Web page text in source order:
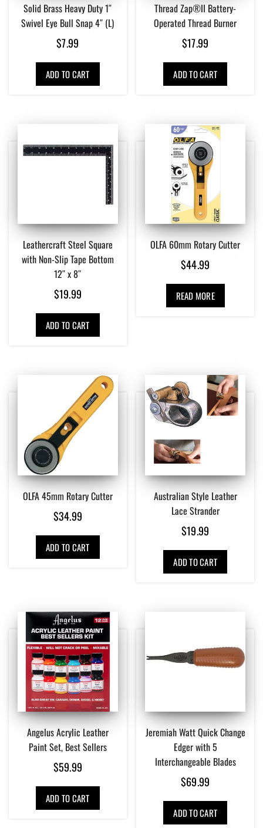
Solid Brass Heavy Duty 1″
Swivel Eye Bull Snap 4″ (L)
$7.99
ADD TO CART
Thread Zap®II Battery-
Operated Thread Burner
$17.99
ADD TO CART
Leathercraft Steel Square
with Non-Slip Tape Bottom
12″ x 8″
$19.99
ADD TO CART
OLFA 60mm Rotary Cutter
$44.99
READ MORE
OLFA 45mm Rotary Cutter
$34.99
ADD TO CART
Australian Style Leather
Lace Strander
$19.99
ADD TO CART
Angelus Acrylic Leather
Paint Set, Best Sellers
$59.99
ADD TO CART
Jeremiah Watt Quick Change
Edger with 5
Interchangeable Blades
$69.99
ADD TO CART